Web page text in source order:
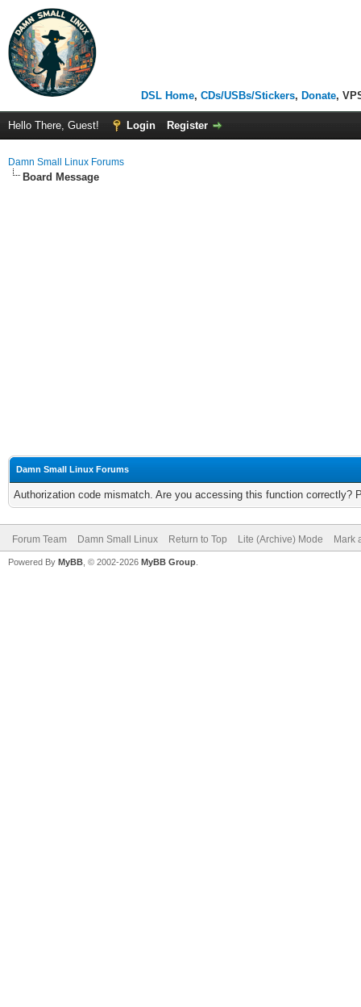
DSL Home, CDs/USBs/Stickers, Donate,
Hello There, Guest! Login Register
Damn Small Linux Forums
Board Message
Damn Small Linux Forums
Authorization code mismatch. Are you accessing this function correctly?
Forum Team Damn Small Linux Return to Top Lite (Archive) Mode Mark
Powered By MyBB , © 2002-2026 MyBB Group